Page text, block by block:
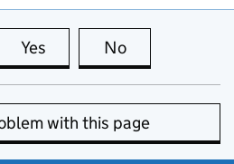
Yes this page is useful
No
with this page